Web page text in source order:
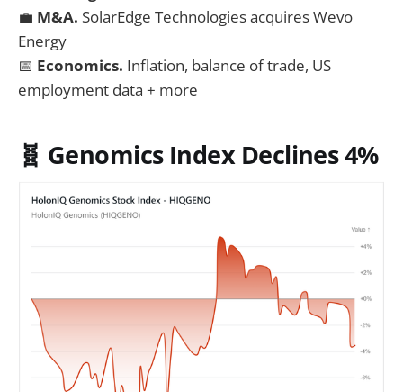
💼 M&A. SolarEdge Technologies acquires Wevo
Energy
📅 Economics. Inflation, balance of trade, US
employment data + more
🧬 Genomics Index Declines 4%